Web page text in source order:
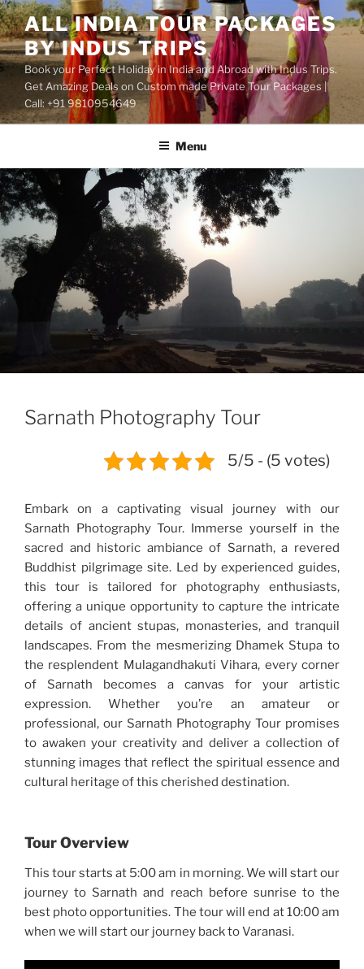
Skip
to
content
ALL INDIA TOUR PACKAGES
BY INDUS TRIPS
Book your Perfect Holiday in India and Abroad with Indus Trips.
Get Amazing Deals on Custom made Private Tour Packages |
Call: +91 9810954649
Menu
Sarnath Photography Tour
5/5 - (5 votes)
Embark on a captivating visual journey with our
Sarnath Photography Tour. Immerse yourself in the
sacred and historic ambiance of Sarnath, a revered
Buddhist pilgrimage site. Led by experienced guides,
this tour is tailored for photography enthusiasts,
offering a unique opportunity to capture the intricate
details of ancient stupas, monasteries, and tranquil
landscapes. From the mesmerizing Dhamek Stupa to
the resplendent Mulagandhakuti Vihara, every corner
of Sarnath becomes a canvas for your artistic
expression. Whether you’re an amateur or
professional, our Sarnath Photography Tour promises
to awaken your creativity and deliver a collection of
stunning images that reflect the spiritual essence and
cultural heritage of this cherished destination.
Tour Overview
This tour starts at 5:00 am in morning. We will start our
journey to Sarnath and reach before sunrise to the
best photo opportunities. The tour will end at 10:00 am
when we will start our journey back to Varanasi.